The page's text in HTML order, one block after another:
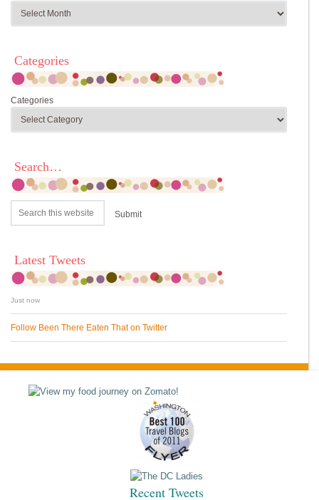
Categories
Categories
Search…
Latest Tweets
Just now
Follow Been There Eaten That on Twitter
Recent Tweets